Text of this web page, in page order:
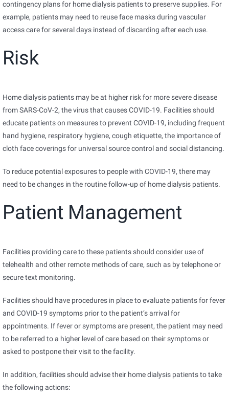
contingency plans for home dialysis patients to preserve supplies. For
example, patients may need to reuse face masks during vascular
access care for several days instead of discarding after each use.
Risk
Home dialysis patients may be at higher risk for more severe disease
from SARS-CoV-2, the virus that causes COVID-19. Facilities should
educate patients on measures to prevent COVID-19, including frequent
hand hygiene, respiratory hygiene, cough etiquette, the importance of
cloth face coverings for universal source control and social distancing.
To reduce potential exposures to people with COVID-19, there may
need to be changes in the routine follow-up of home dialysis patients.
Patient Management
Facilities providing care to these patients should consider use of
telehealth and other remote methods of care, such as by telephone or
secure text monitoring.
Facilities should have procedures in place to evaluate patients for fever
and COVID-19 symptoms prior to the patient’s arrival for
appointments. If fever or symptoms are present, the patient may need
to be referred to a higher level of care based on their symptoms or
asked to postpone their visit to the facility.
In addition, facilities should advise their home dialysis patients to take
the following actions: